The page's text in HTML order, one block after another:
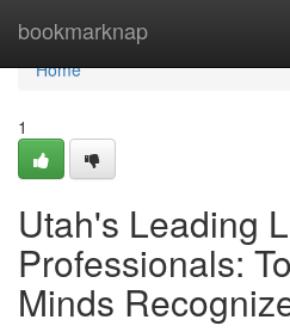
bookmarknap
Home
Home
1
Utah's Leading
Professionals:
Minds